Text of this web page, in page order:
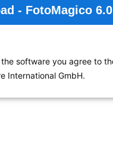
- FotoMagico
software you agree to
International GmbH.